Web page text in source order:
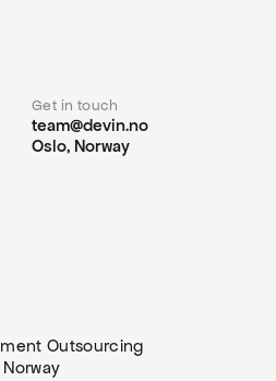
Get in touch
team@devin.no
Oslo, Norway
Outsourcing
Norway